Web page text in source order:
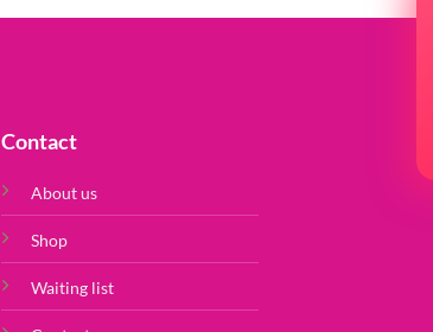
Contact
About us
Shop
Waiting list